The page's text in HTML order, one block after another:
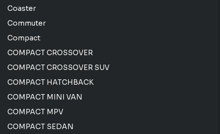
Coaster
Commuter
Compact
COMPACT CROSSOVER
COMPACT CROSSOVER SUV
COMPACT HATCHBACK
COMPACT MINI VAN
COMPACT MPV
COMPACT SEDAN